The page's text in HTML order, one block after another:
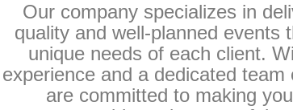
Our company specializes in
quality and well-planned events
unique needs of each client.
experience and a dedicated team
are committed to making